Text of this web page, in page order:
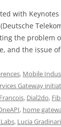
with
the problem
and the issue
, Mobile
Gateway
, Dial2do,
, home
, Lucia